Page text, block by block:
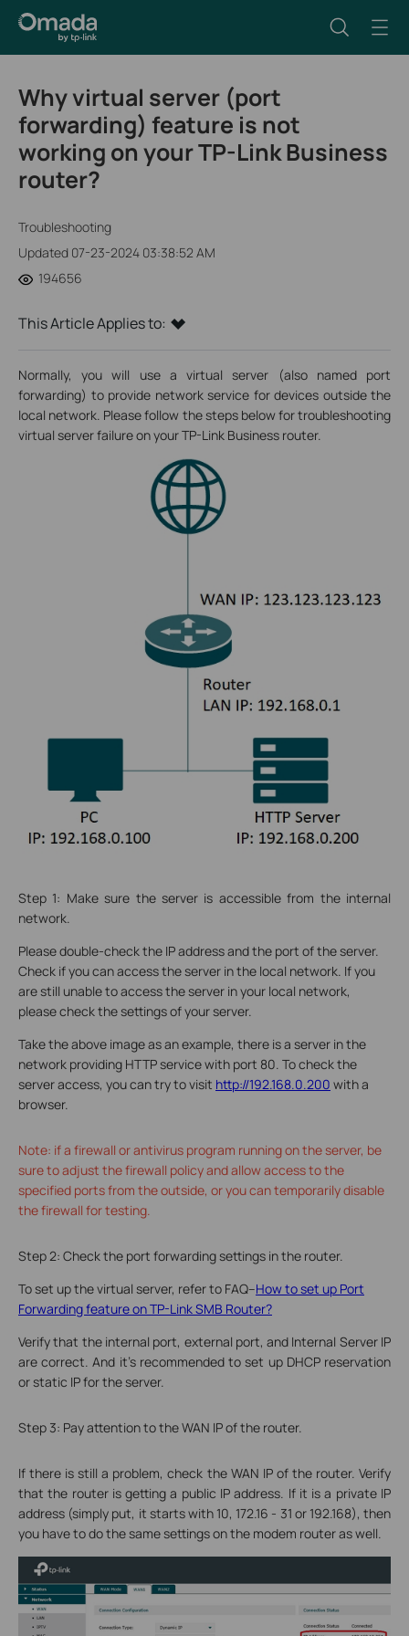
Why virtual server (port
forwarding) feature is not
working on your TP-Link Business
router?
Troubleshooting
Updated 07-23-2024 03:38:52 AM
194656
This Article Applies to:
Normally, you will use a virtual server (also named port
forwarding) to provide network service for devices outside the
local network. Please follow the steps below for troubleshooting
virtual server failure on your TP-Link Business router.
Step 1: Make sure the server is accessible from the internal
network.
Please double-check the IP address and the port of the server.
Check if you can access the server in the local network. If you
are still unable to access the server in your local network,
please check the settings of your server.
Take the above image as an example, there is a server in the
network providing HTTP service with port 80. To check the
server access, you can try to visit http://192.168.0.200 with a
browser.
Note: if a firewall or antivirus program running on the server, be
sure to adjust the firewall policy and allow access to the
specified ports from the outside, or you can temporarily disable
the firewall for testing.
Step 2: Check the port forwarding settings in the router.
To set up the virtual server, refer to FAQ--How to set up Port
Forwarding feature on TP-Link SMB Router?
Verify that the internal port, external port, and Internal Server IP
are correct. And it’s recommended to set up DHCP reservation
or static IP for the server.
Step 3: Pay attention to the WAN IP of the router.
If there is still a problem, check the WAN IP of the router. Verify
that the router is getting a public IP address. If it is a private IP
address (simply put, it starts with 10, 172.16 - 31 or 192.168), then
you have to do the same settings on the modem router as well.